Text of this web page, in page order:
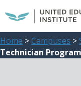
Home >Campuses >
Technician